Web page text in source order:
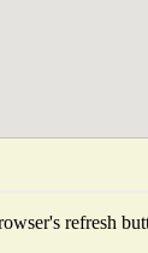
refresh